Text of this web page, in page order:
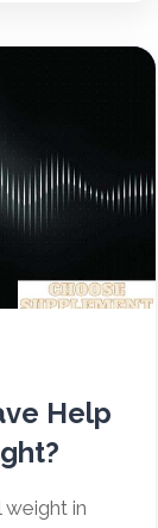
Help
weight in